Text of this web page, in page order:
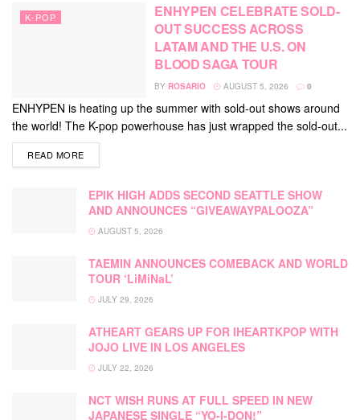
K-POP
ENHYPEN CELEBRATE SOLD-
OUT SUCCESS ACROSS
LATAM AND THE U.S. ON
BLOOD SAGA TOUR
BY ROSARIO AUGUST 5, 2026 0
ENHYPEN is heating up the summer with sold-out shows around
the world! The K-pop powerhouse has just wrapped the sold-out...
READ MOREDETAILS
EPIK HIGH ADDS SECOND SEATTLE SHOW
AND ANNOUNCES “GIVEAWAYPALOOZA”
AUGUST 5, 2026
TAEMIN ANNOUNCES COMEBACK AND WORLD
TOUR ‘LiMiNaL’
JULY 29, 2026
ATHEART GEARS UP FOR IHEARTKPOP WITH
JOJO LIVE IN LOS ANGELES
JULY 22, 2026
NCT WISH RUNS AT FULL SPEED IN NEW
JAPANESE SINGLE “YO-I-DON!”